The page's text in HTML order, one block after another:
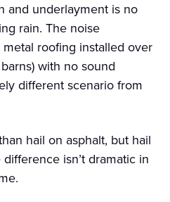
and underlayment is no
rain. The noise
roofing installed over
with no sound
different scenario from
hail on asphalt, but hail
isn’t dramatic in